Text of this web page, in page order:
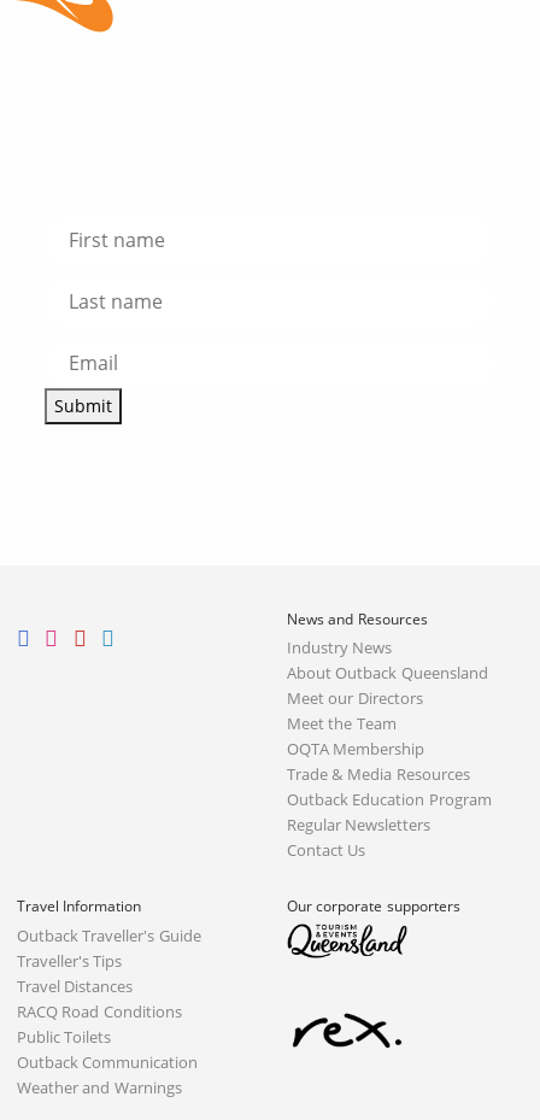
Submit
News and Resources
Industry News
About Outback Queensland
Meet our Directors
Meet the Team
OQTA Membership
Trade & Media Resources
Outback Education Program
Regular Newsletters
Contact Us
Travel Information
Outback Traveller's Guide
Traveller's Tips
Travel Distances
RACQ Road Conditions
Public Toilets
Outback Communication
Weather and Warnings
Our corporate supporters